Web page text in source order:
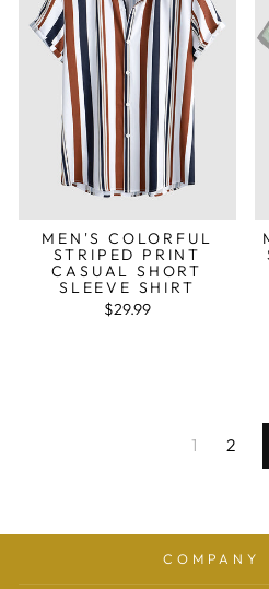
MEN'S COLORFUL
STRIPED PRINT
CASUAL SHORT
SLEEVE SHIRT
$29.99
1 2
COMPANY